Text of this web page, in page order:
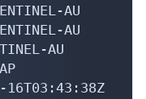
AU
AU
AU